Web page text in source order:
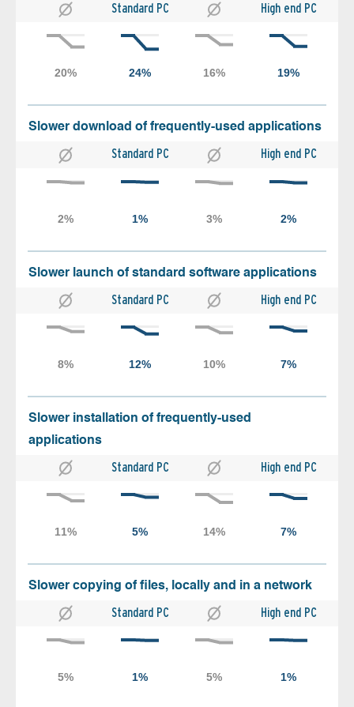
Standard PC High end PC
Slower download of frequently-used applications
Standard PC High end PC
Slower launch of standard software applications
Standard PC High end PC
Slower installation of frequently-used
applications
Standard PC High end PC
Slower copying of files, locally and in a network
Standard PC High end PC